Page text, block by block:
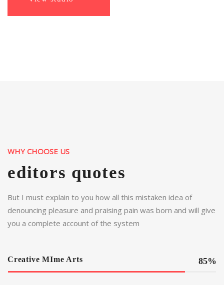
WHY CHOOSE US
editors quotes
But I must explain to you how all this mistaken idea of
denouncing pleasure and praising pain was born and will give
you a complete account of the system
Creative MIme Arts 85%